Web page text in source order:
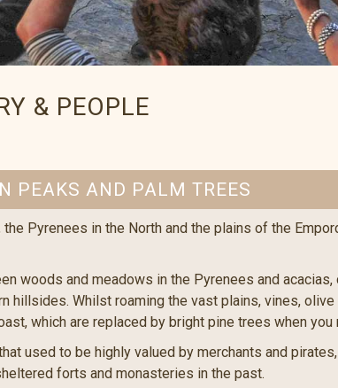
& PEOPLE
PEAKS AND PALM TREES
Pyrenees in the North and the plains of the
woods and meadows in the Pyrenees and
hillsides. Whilst roaming the vast plains, vines,
which are replaced by bright pine trees when you
used to be highly valued by merchants and
forts and monasteries in the past.